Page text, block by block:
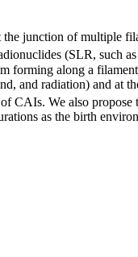
junction of multiple
(SLR, such as
forming along a
and radiation) and at
CAIs. We also propose
as the birth